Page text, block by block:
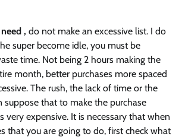
, do not make an excessive list. I do
super become idle, you must be
time. Not being 2 hours making the
month, better purchases more spaced
The rush, the lack of time or the
that to make the purchase
very expensive. It is necessary that when
that you are going to do, first check what